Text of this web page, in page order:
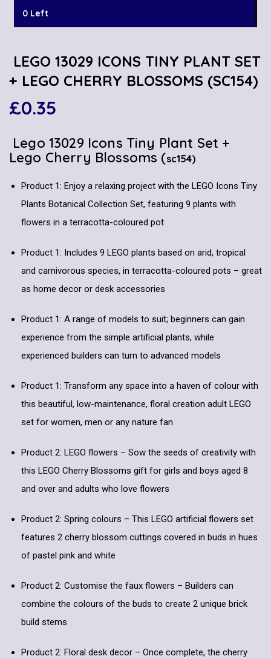
0 Left
LEGO 13029 ICONS TINY PLANT SET
+ LEGO CHERRY BLOSSOMS (SC154)
£0.35
Lego 13029 Icons Tiny Plant Set +
Lego Cherry Blossoms (sc154)
Product 1: Enjoy a relaxing project with the LEGO Icons Tiny
Plants Botanical Collection Set, featuring 9 plants with
flowers in a terracotta-coloured pot
Product 1: Includes 9 LEGO plants based on arid, tropical
and carnivorous species, in terracotta-coloured pots – great
as home decor or desk accessories
Product 1: A range of models to suit; beginners can gain
experience from the simple artificial plants, while
experienced builders can turn to advanced models
Product 1: Transform any space into a haven of colour with
this beautiful, low-maintenance, floral creation adult LEGO
set for women, men or any nature fan
Product 2: LEGO flowers – Sow the seeds of creativity with
this LEGO Cherry Blossoms gift for girls and boys aged 8
and over and adults who love flowers
Product 2: Spring colours – This LEGO artificial flowers set
features 2 cherry blossom cuttings covered in buds in hues
of pastel pink and white
Product 2: Customise the faux flowers – Builders can
combine the colours of the buds to create 2 unique brick
build stems
Product 2: Floral desk decor – Once complete, the cherry